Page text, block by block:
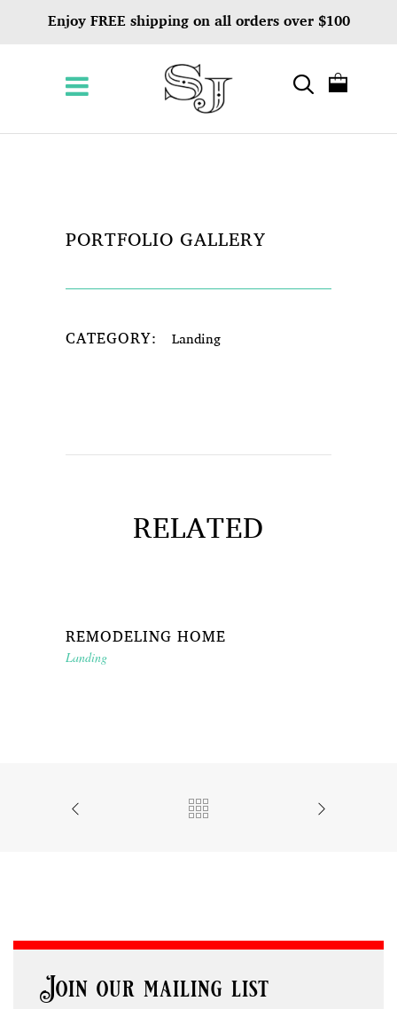
Enjoy FREE shipping on all orders over $100
PORTFOLIO GALLERY
CATEGORY: Landing
RELATED
REMODELING HOME
Landing
Join our mailing list